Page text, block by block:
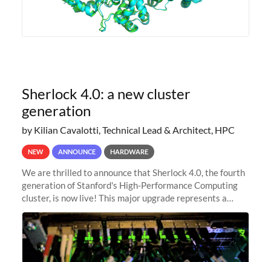
Sherlock 4.0: a new cluster
generation
by Kilian Cavalotti, Technical Lead & Architect, HPC
NEW ANNOUNCE HARDWARE
We are thrilled to announce that Sherlock 4.0, the fourth
generation of Stanford's High-Performance Computing
cluster, is now live! This major upgrade represents a
significant leap forward in our computing capabilities,
offering researchers